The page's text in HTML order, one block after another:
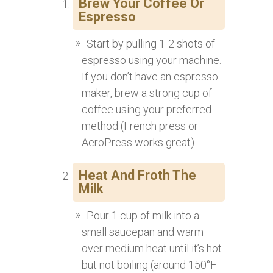
Brew Your Coffee Or
Espresso
Start by pulling 1-2 shots of
espresso using your machine.
If you don’t have an espresso
maker, brew a strong cup of
coffee using your preferred
method (French press or
AeroPress works great).
Heat And Froth The
Milk
Pour 1 cup of milk into a
small saucepan and warm
over medium heat until it’s hot
but not boiling (around 150°F